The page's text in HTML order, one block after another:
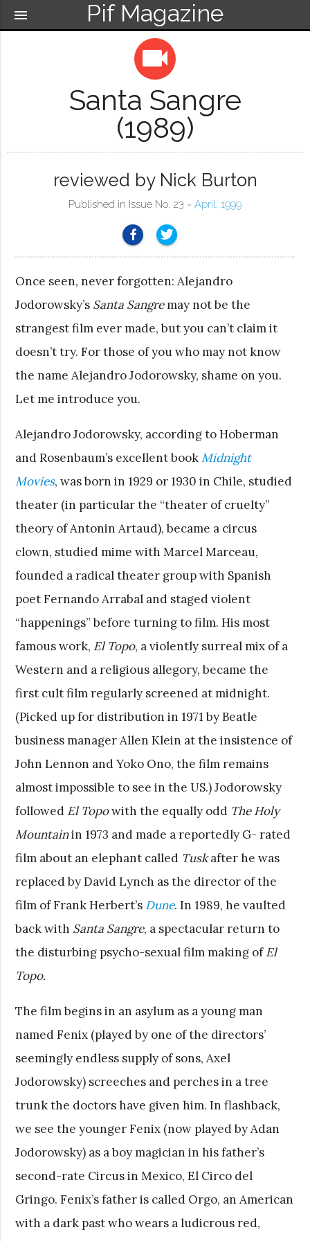
Pif Magazine
menu
videocam
Santa Sangre
(1989)
reviewed by Nick Burton
Published in Issue No. 23 ~ April, 1999
Once seen, never forgotten: Alejandro
Jodorowsky’s Santa Sangremay not be the
strangest film ever made, but you can’t claim it
doesn’t try. For those of you who may not know
the name Alejandro Jodorowsky, shame on you.
Let me introduce you.
Alejandro Jodorowsky, according to Hoberman
and Rosenbaum’s excellent bookMidnight
Movies, was born in 1929 or 1930 in Chile, studied
theater (in particular the “theater of cruelty”
theory of Antonin Artaud), became a circus
clown, studied mime with Marcel Marceau,
founded a radical theater group with Spanish
poet Fernando Arrabal and staged violent
“happenings” before turning to film. His most
famous work, El Topo, a violently surreal mix of a
Western and a religious allegory, became the
first cult film regularly screened at midnight.
(Picked up for distribution in 1971 by Beatle
business manager Allen Klein at the insistence of
John Lennon and Yoko Ono, the film remains
almost impossible to see in the US.) Jodorowsky
followed El Topowith the equally odd The Holy
Mountainin 1973 and made a reportedly G- rated
film about an elephant called Tuskafter he was
replaced by David Lynch as the director of the
film of Frank Herbert’s Dune. In 1989, he vaulted
back with Santa Sangre, a spectacular return to
the disturbing psycho-sexual film making ofEl
Topo.
The film begins in an asylum as a young man
named Fenix (played by one of the directors’
seemingly endless supply of sons, Axel
Jodorowsky) screeches and perches in a tree
trunk the doctors have given him. In flashback,
we see the younger Fenix (now played by Adan
Jodorowsky) as a boy magician in his father’s
second-rate Circus in Mexico, El Circo del
Gringo. Fenix’s father is called Orgo, an American
with a dark past who wears a ludicrous red,